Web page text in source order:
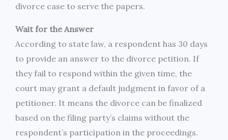
divorce case to serve the papers.
Wait for the Answer
According to state law, a respondent has 30 days
to provide an answer to the divorce petition. If
they fail to respond within the given time, the
court may grant a default judgment in favor of a
petitioner. It means the divorce can be finalized
based on the filing party’s claims without the
respondent’s participation in the proceedings.